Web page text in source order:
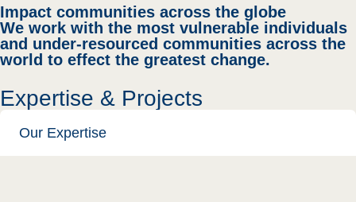
Impact communities across the globe
We work with the most vulnerable individuals
and under-resourced communities across the
world to effect the greatest change.
Expertise & Projects
Our Expertise